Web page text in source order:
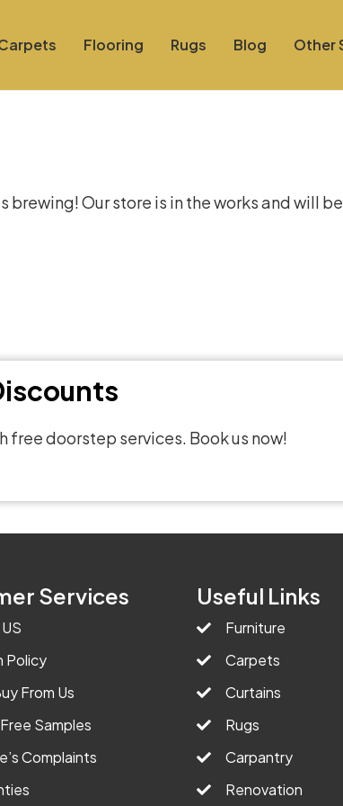
Flooring Rugs Blog Other
brewing! Our store is in the works and will
free doorstep services. Book us now!
Services
Policy
From Us
Samples
Complaints
Useful Links
Furniture
Carpets
Curtains
Rugs
Carpantry
Renovation